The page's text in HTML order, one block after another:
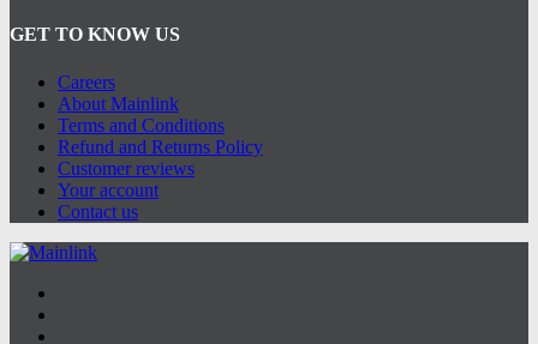
GET TO KNOW US
Careers
About Mainlink
Terms and Conditions
Refund and Returns Policy
Customer reviews
Your account
Contact us